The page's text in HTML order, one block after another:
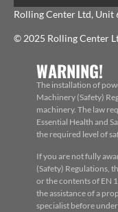
Rolling Center Ltd, Unit
© 2025 Rolling Center
WARNING!
The installation of
Machinery (Safety)
machinery. The law
Essential Health and
the required level of
If you are not fully
(Safety) Regulations,
or the contents of EN
the assistance of a
specialist before